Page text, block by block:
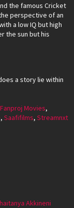
the famous Cricket
perspective of an
a low IQ but high
the sun but his
a story lie within
Fanproj Movies,
, Saafifilms, Streamnxt
Akkineni